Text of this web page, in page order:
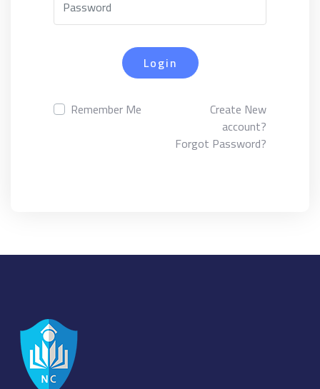
Login
Remember Me
Create New
account?
Forgot Password?